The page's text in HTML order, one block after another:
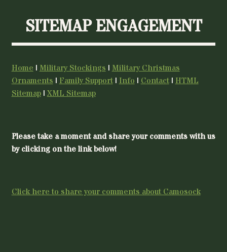
SITEMAP ENGAGEMENT
Home | Military Stockings | Military Christmas
Ornaments | Family Support| Info | Contact| HTML
Sitemap| XML Sitemap
Please take a moment and share your comments with us
by clicking on the link below!
Click here to share your comments about Camosock